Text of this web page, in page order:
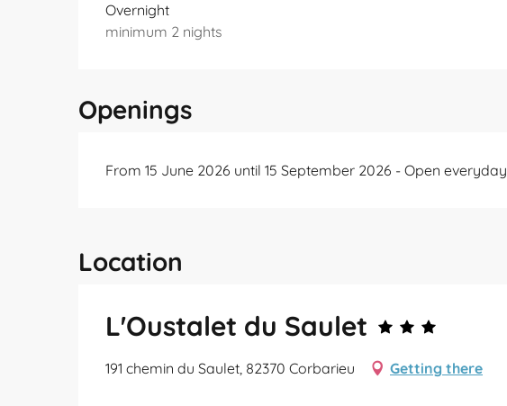
Overnight
minimum 2 nights
Openings
From 15 June 2026 until 15 September 2026 - Open everyday
Location
L'Oustalet du Saulet
191 chemin du Saulet, 82370 Corbarieu Getting there